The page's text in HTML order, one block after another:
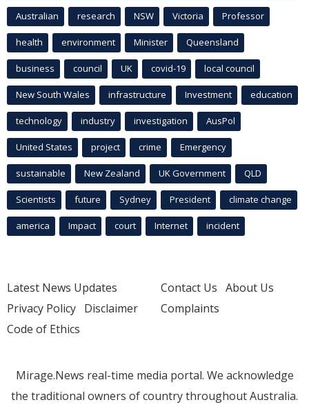
Australian research NSW Victoria Professor
health environment Minister Queensland
business council UK covid-19 local council
New South Wales infrastructure Investment education
technology industry investigation AusPol
United States project crime Emergency
sustainable New Zealand UK Government QLD
Scientists future Sydney President climate change
america Impact court Internet incident
Latest News Updates
Privacy Policy Disclaimer
Code of Ethics
Contact Us About Us
Complaints
Mirage.News real-time media portal. We acknowledge
the traditional owners of country throughout Australia.